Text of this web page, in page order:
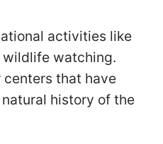
activities like
wildlife watching.
centers that have
history of the